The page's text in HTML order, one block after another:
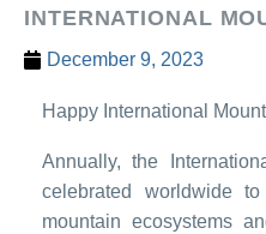
INTERNATIONAL
December 9, 2023
Happy International
Annually, the
celebrated worldwide
mountain ecosystems